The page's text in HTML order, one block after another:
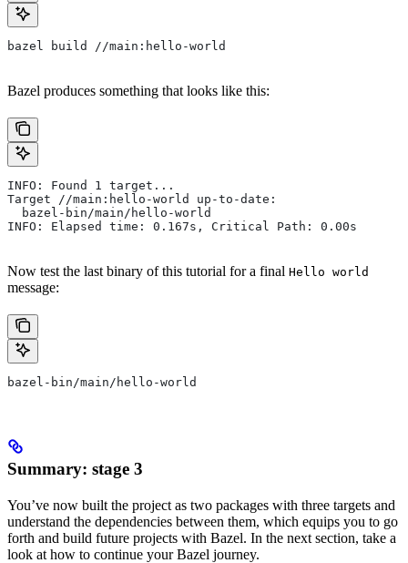
bazel build //main:hello-world
Bazel produces something that looks like this:
INFO: Found 1 target...
Target //main:hello-world up-to-date:
  bazel-bin/main/hello-world
INFO: Elapsed time: 0.167s, Critical Path: 0.00s
Now test the last binary of this tutorial for a final Hello world
message:
bazel-bin/main/hello-world
Summary: stage 3
You’ve now built the project as two packages with three targets and
understand the dependencies between them, which equips you to go
forth and build future projects with Bazel. In the next section, take a
look at how to continue your Bazel journey.